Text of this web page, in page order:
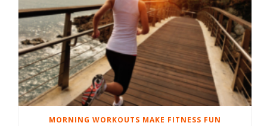
MORNING WORKOUTS MAKE FITNESS FUN